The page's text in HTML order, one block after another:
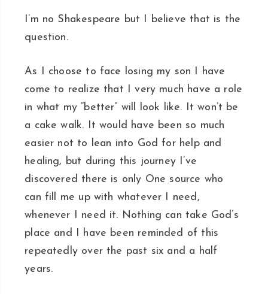
I’m no Shakespeare but I believe that is the
question.
As I choose to face losing my son I have
come to realize that I very much have a role
in what my “better” will look like. It won’t be
a cake walk. It would have been so much
easier not to lean into God for help and
healing, but during this journey I’ve
discovered there is only One source who
can fill me up with whatever I need,
whenever I need it. Nothing can take God’s
place and I have been reminded of this
repeatedly over the past six and a half
years.